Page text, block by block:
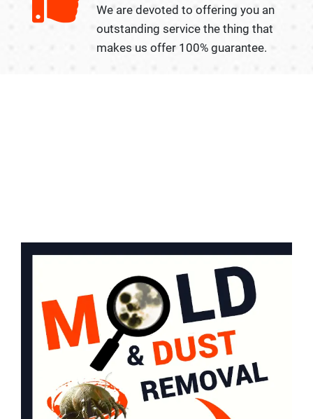
We are devoted to offering you an
outstanding service the thing that
makes us offer 100% guarantee.